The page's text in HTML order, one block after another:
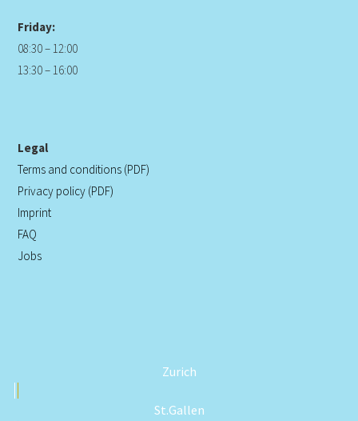
Friday:
08:30 – 12:00
13:30 – 16:00
Legal
Terms and conditions (PDF)
Privacy policy (PDF)
Imprint
FAQ
Jobs
Zurich
St.Gallen